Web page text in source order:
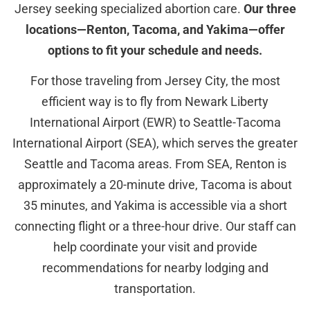
Jersey seeking specialized abortion care. Our three
locations—Renton, Tacoma, and Yakima—offer
options to fit your schedule and needs.
For those traveling from Jersey City, the most
efficient way is to fly from Newark Liberty
International Airport (EWR) to Seattle-Tacoma
International Airport (SEA), which serves the greater
Seattle and Tacoma areas. From SEA, Renton is
approximately a 20-minute drive, Tacoma is about
35 minutes, and Yakima is accessible via a short
connecting flight or a three-hour drive. Our staff can
help coordinate your visit and provide
recommendations for nearby lodging and
transportation.